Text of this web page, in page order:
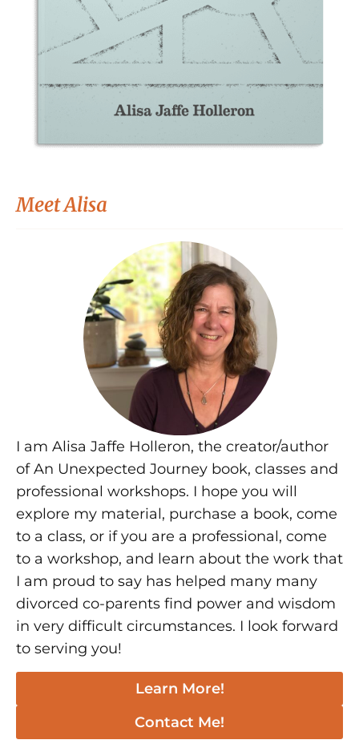
Meet Alisa
I am Alisa Jaffe Holleron, the creator/author
of An Unexpected Journey book, classes and
professional workshops. I hope you will
explore my material, purchase a book, come
to a class, or if you are a professional, come
to a workshop, and learn about the work that
I am proud to say has helped many many
divorced co-parents find power and wisdom
in very difficult circumstances. I look forward
to serving you!
Learn More!
Contact Me!